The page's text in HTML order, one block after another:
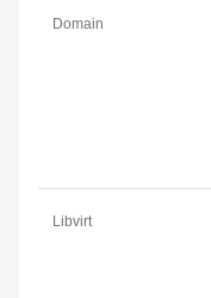
Domain
Libvirt